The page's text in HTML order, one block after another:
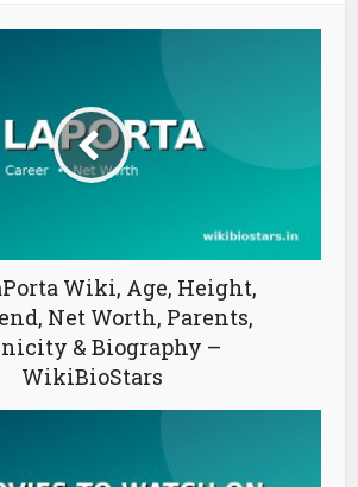
Wiki, Age, Height,
Net Worth, Parents,
& Biography –
WikiBioStars